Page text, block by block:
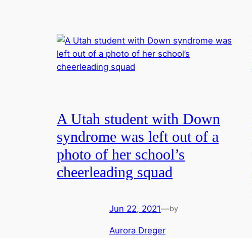
A Utah student with Down
syndrome was left out of a
photo of her school’s
cheerleading squad
Jun 22, 2021—by
Aurora Dreger